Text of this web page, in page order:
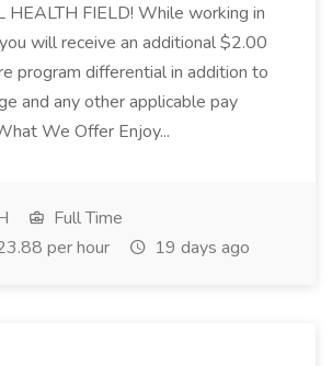
HEALTH FIELD! While working in
will receive an additional $2.00
program differential in addition to
and any other applicable pay
We Offer Enjoy...
Full Time
per hour
19 days ago